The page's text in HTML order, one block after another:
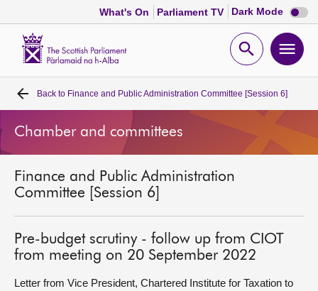
What's On Parliament TV Dark Mode Dark
mode
Open
Home
Bills and laws
MSPs
Chamber and committees
Get involved
Back to Finance and Public Administration Committee [Session 6]
Chamber and committees
Finance and Public Administration
Committee [Session 6]
Pre-budget scrutiny - follow up from CIOT
from meeting on 20 September 2022
Letter from Vice President, Chartered Institute for Taxation to